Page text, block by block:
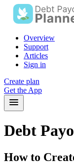
Overview
Support
Articles
Sign in
Create plan
Get the App
Debt
How to